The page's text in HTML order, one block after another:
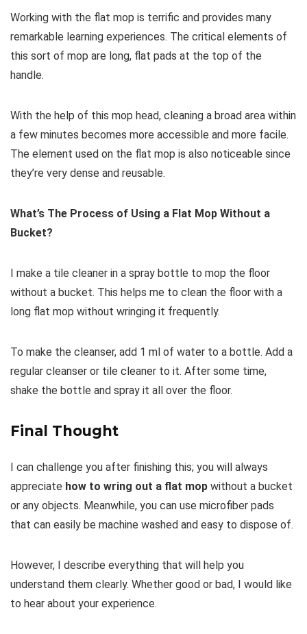
Working with the flat mop is terrific and provides many
remarkable learning experiences. The critical elements of
this sort of mop are long, flat pads at the top of the
handle.
With the help of this mop head, cleaning a broad area within
a few minutes becomes more accessible and more facile.
The element used on the flat mop is also noticeable since
they’re very dense and reusable.
What’s The Process of Using a Flat Mop Without a
Bucket?
I make a tile cleaner in a spray bottle to mop the floor
without a bucket. This helps me to clean the floor with a
long flat mop without wringing it frequently.
To make the cleanser, add 1 ml of water to a bottle. Add a
regular cleanser or tile cleaner to it. After some time,
shake the bottle and spray it all over the floor.
Final Thought
I can challenge you after finishing this; you will always
appreciate how to wring out a flat mop without a bucket
or any objects. Meanwhile, you can use microfiber pads
that can easily be machine washed and easy to dispose of.
However, I describe everything that will help you
understand them clearly. Whether good or bad, I would like
to hear about your experience.